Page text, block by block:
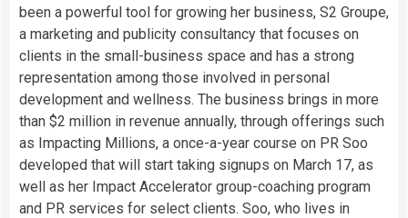
been a powerful tool for growing her business, S2 Groupe,
a marketing and publicity consultancy that focuses on
clients in the small-business space and has a strong
representation among those involved in personal
development and wellness. The business brings in more
than $2 million in revenue annually, through offerings such
as Impacting Millions, a once-a-year course on PR Soo
developed that will start taking signups on March 17, as
well as her Impact Accelerator group-coaching program
and PR services for select clients. Soo, who lives in